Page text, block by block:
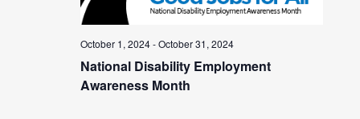
October 1, 2024-October 31, 2024
National Disability Employment
Awareness Month